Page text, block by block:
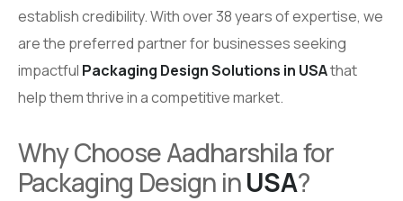
establish credibility. With over 38 years of expertise, we
are the preferred partner for businesses seeking
impactful Packaging Design Solutions in USAthat
help them thrive in a competitive market.
Why Choose Aadharshila for
Packaging Design inUSA?